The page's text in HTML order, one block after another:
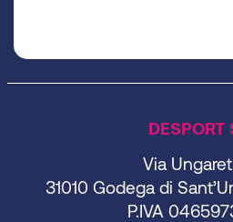
DESPORT
Via
31010 Godega di
P.IVA